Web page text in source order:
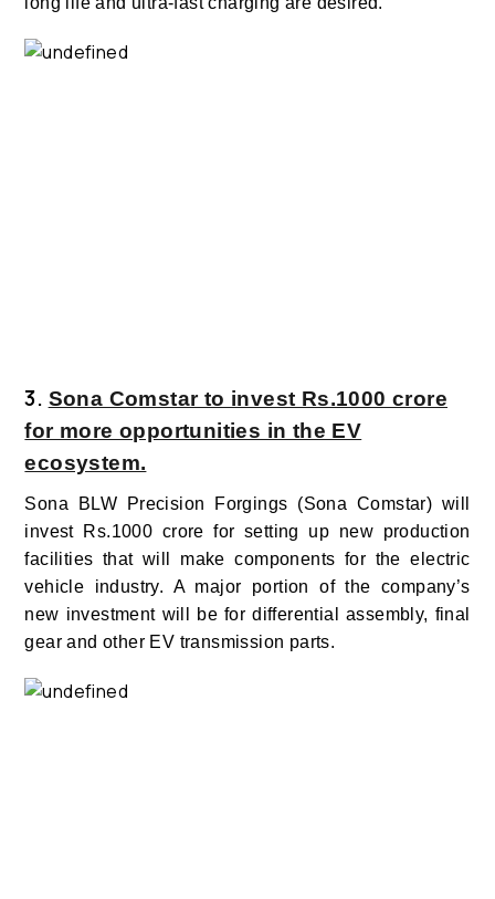
3. Sona Comstar to invest Rs.1000 crore
for more opportunities in the EV
ecosystem.
Sona BLW Precision Forgings (Sona Comstar) will
invest Rs.1000 crore for setting up new production
facilities that will make components for theelectric
vehicle industry. A major portion of the company’s
new investment will be for differential assembly, final
gear and other EV transmission parts.